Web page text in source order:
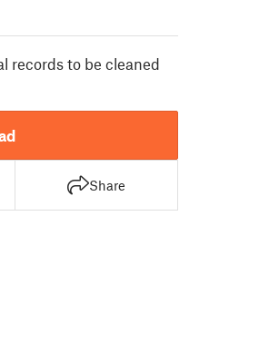
records to be cleaned
Share